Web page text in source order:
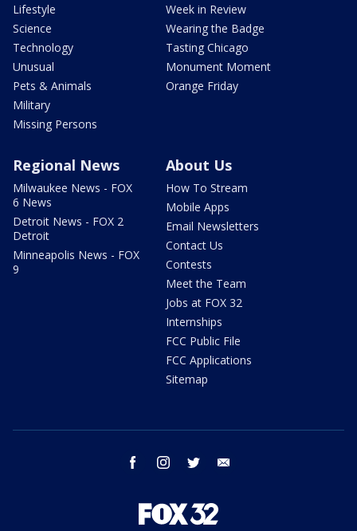
Lifestyle
Science
Technology
Unusual
Pets & Animals
Military
Missing Persons
Week in Review
Wearing the Badge
Tasting Chicago
Monument Moment
Orange Friday
Regional News
Milwaukee News - FOX
6 News
Detroit News - FOX 2
Detroit
Minneapolis News - FOX
9
About Us
How To Stream
Mobile Apps
Email Newsletters
Contact Us
Contests
Meet the Team
Jobs at FOX 32
Internships
FCC Public File
FCC Applications
Sitemap
facebook instagram twitter